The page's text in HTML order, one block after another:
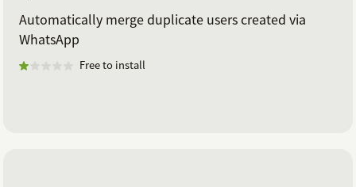
Automatically merge duplicate users created via
WhatsApp
Free to install